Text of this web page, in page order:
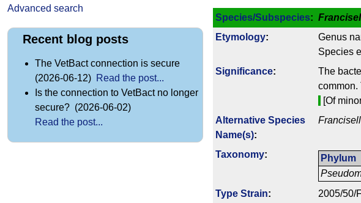
Species/Subspecies:
Etymology:
Genus
Species
Signi­ficance:
The
common.
[Of
Alternative Species
Name(s):
Taxonomy:
Phylum
Type Strain:
2005/50/
Advanced search
Recent blog posts
The VetBact connection is secure
(2026-06-12) Read the post...
Is the connection to VetBact no longer
secure? (2026-06-02)
Read the post...